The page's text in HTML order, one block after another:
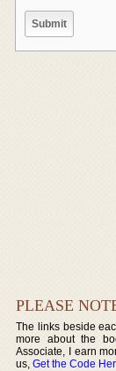
PLEASE
The links beside
more about the
Associate, I earn
us,Get the Code